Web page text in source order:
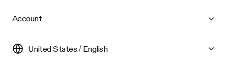
Account
United States / English